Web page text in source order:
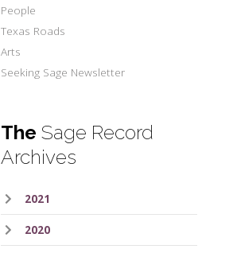
People
Texas Roads
Arts
Seeking Sage Newsletter
The Sage Record
Archives
2021
2020